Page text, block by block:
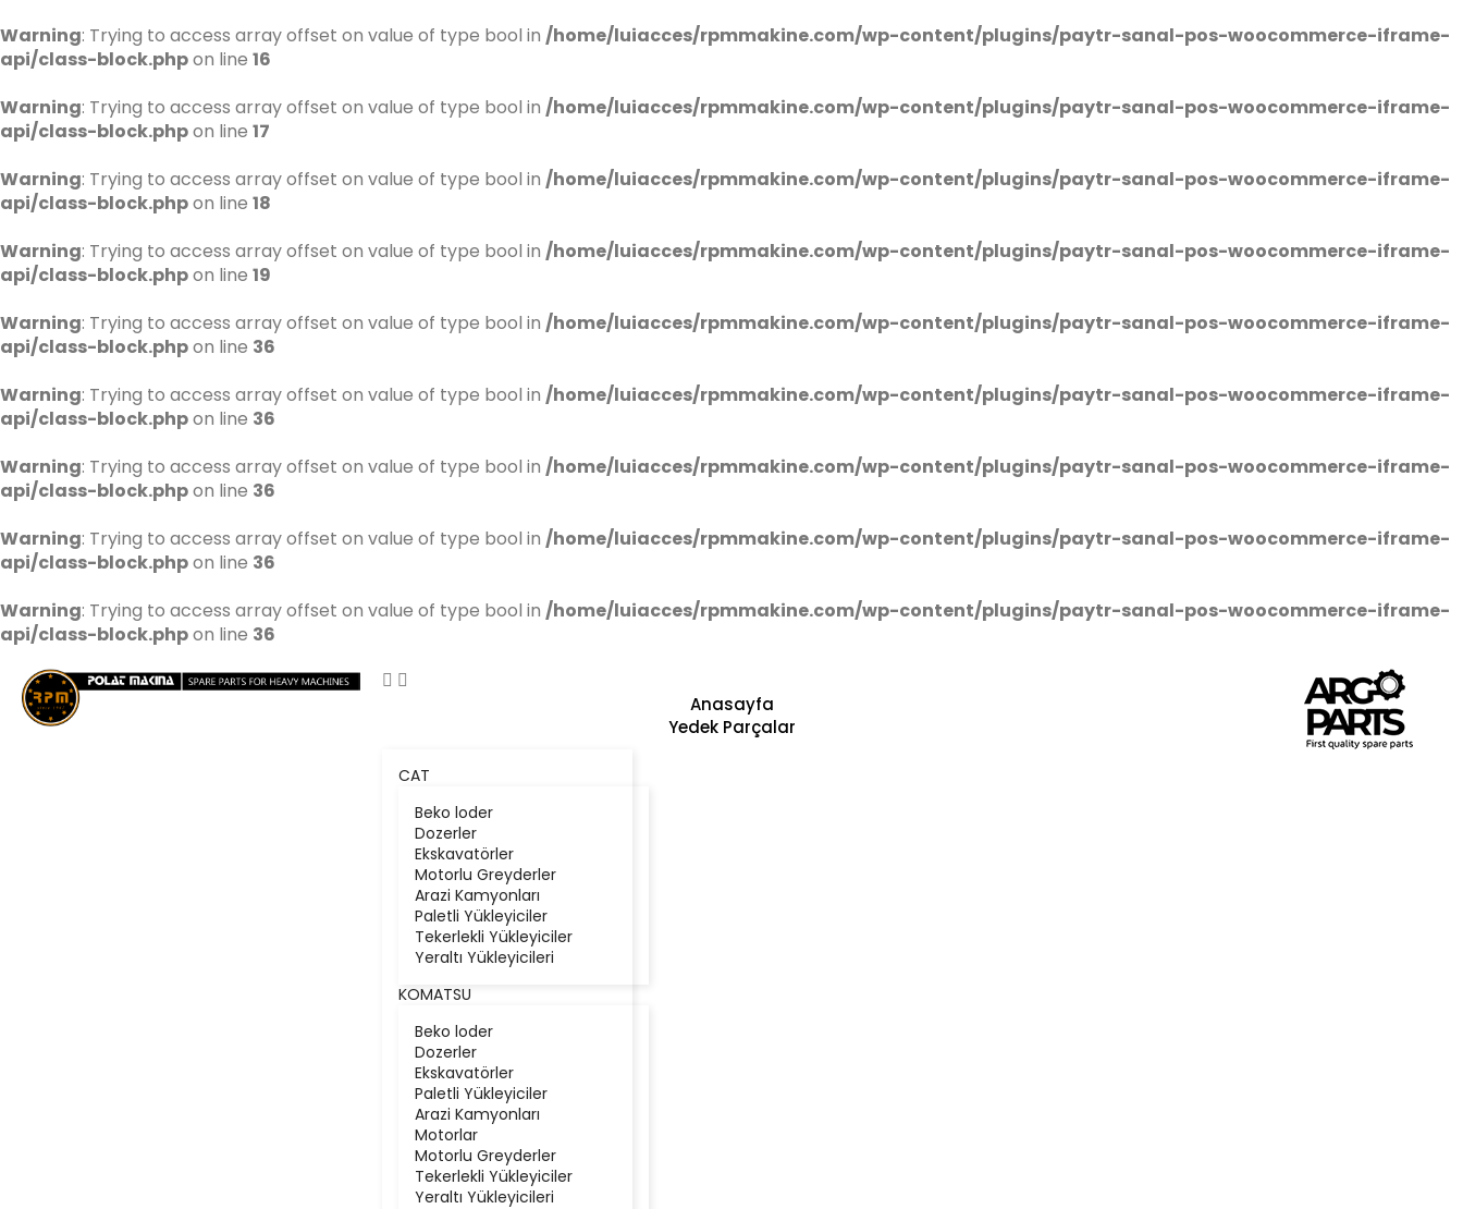
Warning: Trying to access array offset on value of type bool in /home/luiacces/rpmmakine.com/wp-content/plugins/paytr-sanal-pos-woocommerce-iframe-
api/class-block.phpon line 16
Warning: Trying to access array offset on value of type bool in /home/luiacces/rpmmakine.com/wp-content/plugins/paytr-sanal-pos-woocommerce-iframe-
api/class-block.phpon line 17
Warning: Trying to access array offset on value of type bool in /home/luiacces/rpmmakine.com/wp-content/plugins/paytr-sanal-pos-woocommerce-iframe-
api/class-block.phpon line 18
Warning: Trying to access array offset on value of type bool in /home/luiacces/rpmmakine.com/wp-content/plugins/paytr-sanal-pos-woocommerce-iframe-
api/class-block.phpon line 19
Warning: Trying to access array offset on value of type bool in /home/luiacces/rpmmakine.com/wp-content/plugins/paytr-sanal-pos-woocommerce-iframe-
api/class-block.phpon line 36
Warning: Trying to access array offset on value of type bool in /home/luiacces/rpmmakine.com/wp-content/plugins/paytr-sanal-pos-woocommerce-iframe-
api/class-block.phpon line 36
Warning: Trying to access array offset on value of type bool in /home/luiacces/rpmmakine.com/wp-content/plugins/paytr-sanal-pos-woocommerce-iframe-
api/class-block.phpon line 36
Warning: Trying to access array offset on value of type bool in /home/luiacces/rpmmakine.com/wp-content/plugins/paytr-sanal-pos-woocommerce-iframe-
api/class-block.phpon line 36
Warning: Trying to access array offset on value of type bool in /home/luiacces/rpmmakine.com/wp-content/plugins/paytr-sanal-pos-woocommerce-iframe-
api/class-block.phpon line 36
Anasayfa
Yedek Parçalar
CAT
Beko loder
Dozerler
Ekskavatörler
Motorlu Greyderler
Arazi Kamyonları
Paletli Yükleyiciler
Tekerlekli Yükleyiciler
Yeraltı Yükleyicileri
KOMATSU
Beko loder
Dozerler
Ekskavatörler
Paletli Yükleyiciler
Arazi Kamyonları
Motorlar
Motorlu Greyderler
Tekerlekli Yükleyiciler
Yeraltı Yükleyicileri